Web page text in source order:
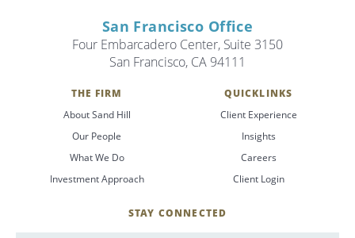
San Francisco Office
Four Embarcadero Center, Suite 3150
San Francisco, CA 94111
THE FIRM
About Sand Hill
Our People
What We Do
Investment Approach
QUICKLINKS
Client Experience
Insights
Careers
Client Login
STAY CONNECTED